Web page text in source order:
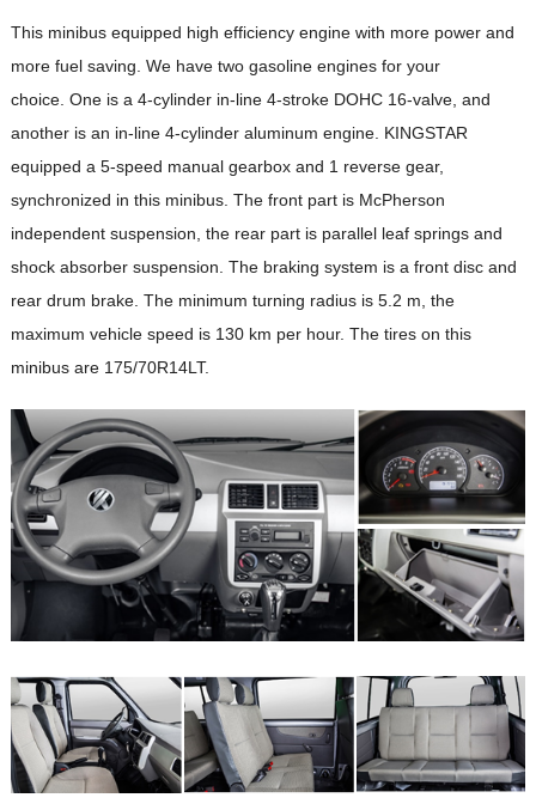
This minibus equipped high efficiency engine with more power and
more fuel saving. We have two gasoline engines for your
choice. One is a 4-cylinder in-line 4-stroke DOHC 16-valve, and
another is an in-line 4-cylinder aluminum engine. KINGSTAR
equipped a 5-speed manual gearbox and 1 reverse gear,
synchronized in this minibus. The front part is McPherson
independent suspension, the rear part is parallel leaf springs and
shock absorber suspension. The braking system is a front disc and
rear drum brake. The minimum turning radius is 5.2 m, the
maximum vehicle speed is 130 km per hour. The tires on this
minibus are 175/70R14LT.